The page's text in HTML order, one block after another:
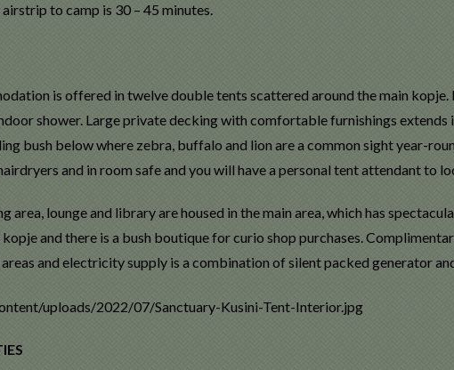
to camp is 30 – 45 minutes.
is offered in twelve double tents scattered around the main kopje.
shower. Large private decking with comfortable furnishings
bush below where zebra, buffalo and lion are a common sight year-
and in room safe and you will have a personal tent attendant to
area, lounge and library are housed in the main area, which has
and there is a bush boutique for curio shop purchases.
and electricity supply is a combination of silent packed generator